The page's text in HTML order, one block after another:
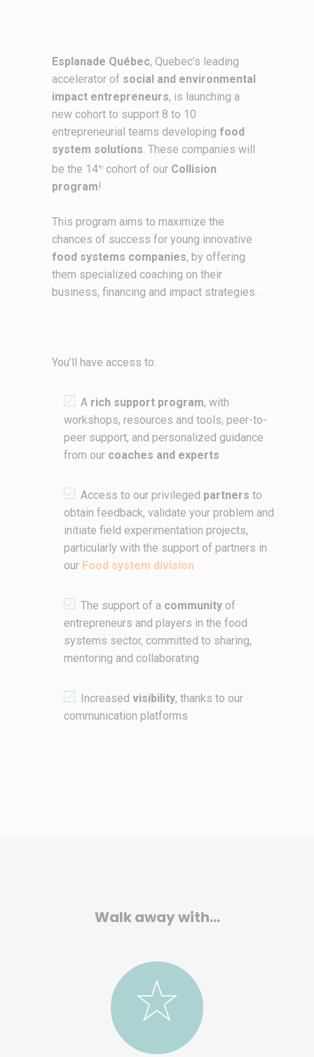
Esplanade Québec, Quebec’s leading
accelerator of social and environmental
impact entrepreneurs, is launching a
new cohort to support 8 to 10
entrepreneurial teams developing food
system solutions. These companies will
be the 14th cohort of our Collision
program!
This program aims to maximize the
chances of success for young innovative
food systems companies, by offering
them specialized coaching on their
business, financing and impact strategies.
You’ll have access to:
A rich support program, with
workshops, resources and tools, peer-to-
peer support, and personalized guidance
from our coaches and experts
Access to our privileged partners to
obtain feedback, validate your problem and
initiate field experimentation projects,
particularly with the support of partners in
our Food system division
The support of a community of
entrepreneurs and players in the food
systems sector, committed to sharing,
mentoring and collaborating
Increased visibility, thanks to our
communication platforms
Walk away with…